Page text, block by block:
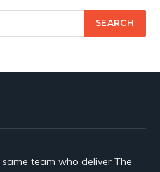
team who deliver The